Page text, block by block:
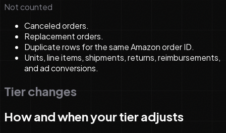
Not counted
Canceled orders.
Replacement orders.
Duplicate rows for the same Amazon order ID.
Units, line items, shipments, returns, reimbursements,
and ad conversions.
Tier changes
How and when your tier adjusts